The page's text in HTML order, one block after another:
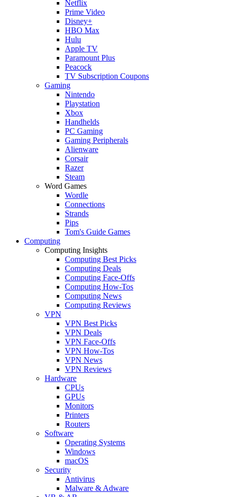
Netflix
Prime Video
Disney+
HBO Max
Hulu
Apple TV
Paramount Plus
Peacock
TV Subscription Coupons
Gaming
Nintendo
Playstation
Xbox
Handhelds
PC Gaming
Gaming Peripherals
Alienware
Corsair
Razer
Steam
Word Games
Wordle
Connections
Strands
Pips
Tom's Guide Games
Computing
Computing Insights
Computing Best Picks
Computing Deals
Computing Face-Offs
Computing How-Tos
Computing News
Computing Reviews
VPN
VPN Best Picks
VPN Deals
VPN Face-Offs
VPN How-Tos
VPN News
VPN Reviews
Hardware
CPUs
GPUs
Monitors
Printers
Routers
Software
Operating Systems
Windows
macOS
Security
Antivirus
Malware & Adware